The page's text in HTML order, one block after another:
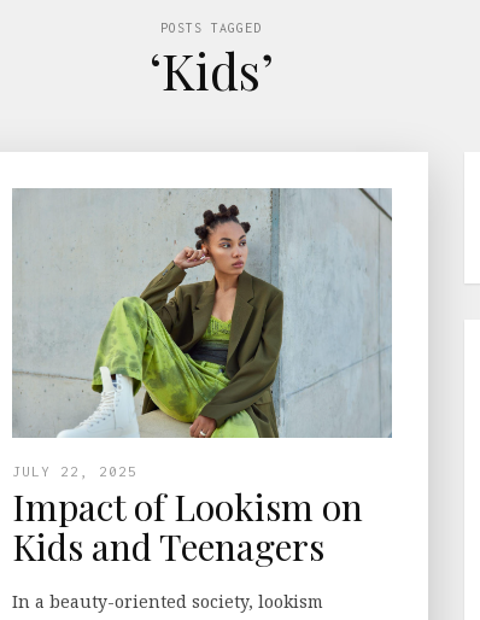
POSTS TAGGED
‘Kids’
JULY 22, 2025
Impact of Lookism on
Kids and Teenagers
In a beauty-oriented society, lookism